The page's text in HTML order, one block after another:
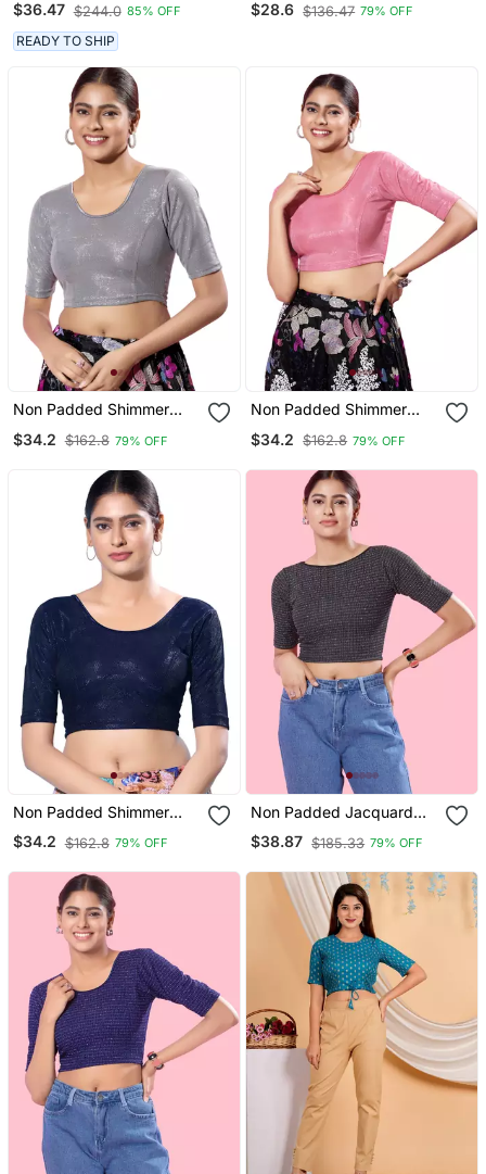
$36.47 $244.0 85% OFF
READY TO SHIP
Cut Round Neck
$28.6 $136.47 79% OFF
Non Padded Shimmer
$34.2 $162.8 79% OFF
Non Padded Shimmer
$34.2 $162.8 79% OFF
Non Padded Shimmer
$34.2 $162.8 79% OFF
Non Padded Jacquard
Round Neck Blouse
$38.87 $185.33 79% OFF